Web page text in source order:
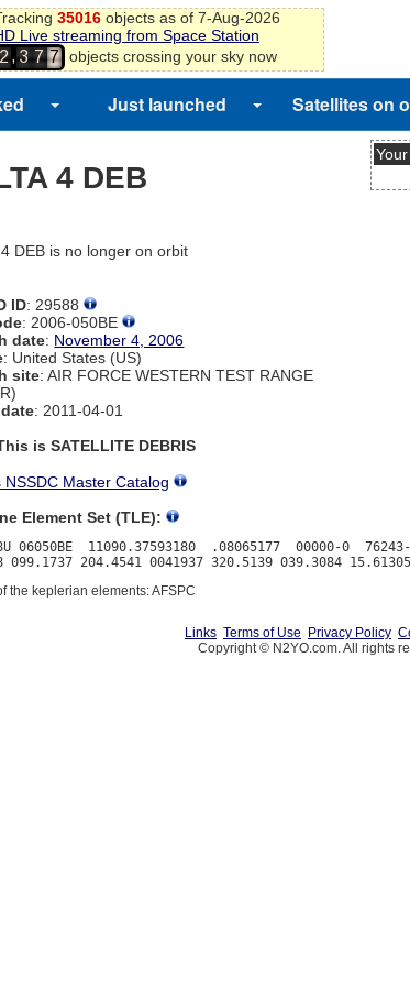
35016objects as of 7-Aug-2026
Live streaming from Space Station
,3 7
5
6
7 objects crossing your sky now
Just launched Satellites on
4 DEB
4 DEB is no longer on orbit
ID: 29588
: 2006-050BE
date: November 4, 2006
: United States (US)
site: AIR FORCE WESTERN TEST RANGE
: 2011-04-01
is SATELLITE DEBRIS
NSSDC Master Catalog
Element Set (TLE):
06050BE  11090.37593180  .08065177  00000-0
the keplerian elements: AFSPC
Links Terms of Use Privacy Policy
Copyright © N2YO.com. All rights